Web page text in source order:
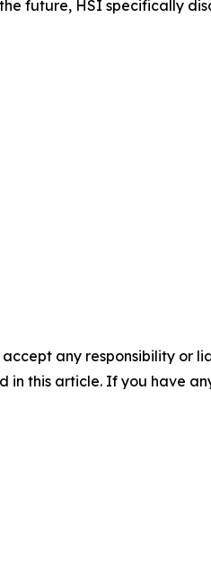
future, HSI specifically
any responsibility or
this article. If you have